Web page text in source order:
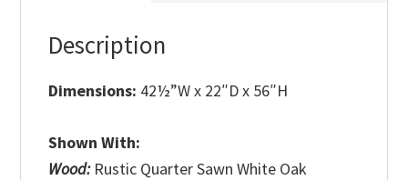
Description
Dimensions: 42½”W x 22″D x 56″H
Shown With:
Wood: Rustic Quarter Sawn White Oak